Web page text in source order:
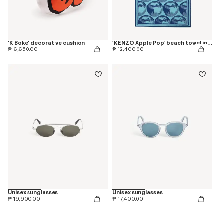
'K Boke' decorative cushion
₱ 6,650.00
'KENZO Apple Pop' beach towel in cotton
₱ 12,400.00
Unisex sunglasses
₱ 19,900.00
Unisex sunglasses
₱ 17,400.00